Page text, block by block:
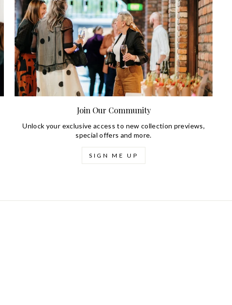
Join Our Community
Unlock your exclusive access to new collection previews,
special offers and more.
SIGN ME UP